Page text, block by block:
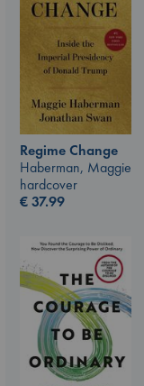
Regime Change
Haberman, Maggie
hardcover
€37.99